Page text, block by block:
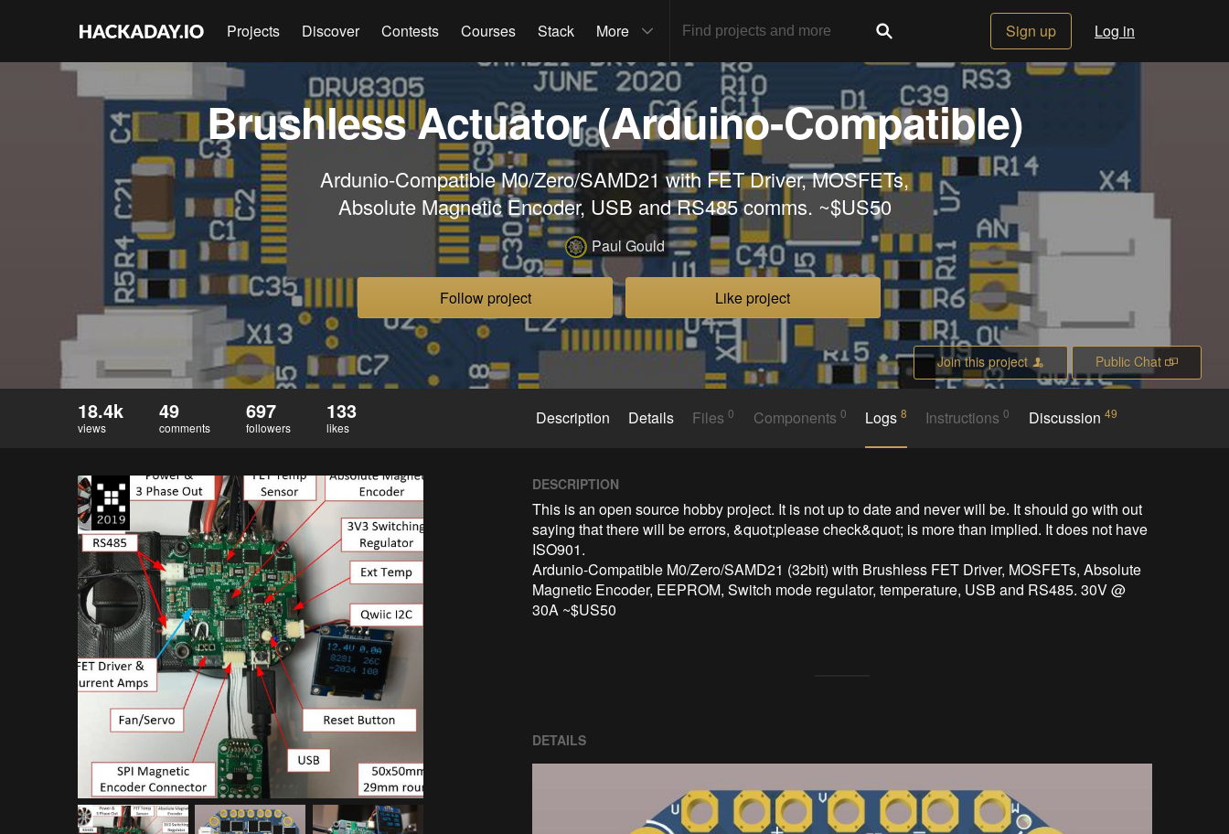
Projects Discover Contests Courses Stack More Sign up Log in
Brushless Actuator (Arduino-Compatible)
Ardunio-Compatible M0/Zero/SAMD21 with FET Driver, MOSFETs,
Absolute Magnetic Encoder, USB and RS485 comms. ~$US50
Paul Gould
Follow project Like project
Join this project Public Chat
18.4k
views
49
comments
697
followers
133
likes Description Details Files0 Components 0 Logs8 Instructions0 Discussion 49
DESCRIPTION
This is an open source hobby project. It is not up to date and never will be. It should go with out
saying that there will be errors, &quot;please check&quot; is more than implied. It does not have
ISO901.
Ardunio-Compatible M0/Zero/SAMD21 (32bit) with Brushless FET Driver, MOSFETs, Absolute
Magnetic Encoder, EEPROM, Switch mode regulator, temperature, USB and RS485. 30V @
30A ~$US50
DETAILS